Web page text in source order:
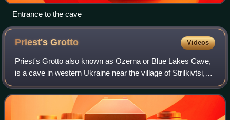
Entrance to the cave
Priest'sGrotto Videos
Priest's Grotto also known as Ozerna or Blue Lakes Cave,
is a cave in western Ukraine near the village of Strilkivtsi,
Chortkiv Raion, Ternopil Oblast.